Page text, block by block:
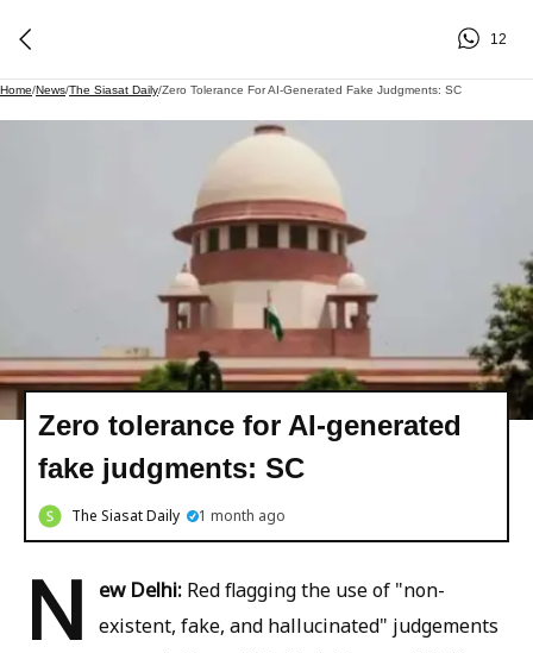
12
Home/News/The Siasat Daily/Zero Tolerance For AI-Generated Fake Judgments: SC
Zero tolerance for AI-generated
fake judgments: SC
The Siasat Daily 1 month ago
N ew Delhi: Red flagging the use of "non-
existent, fake, and hallucinated" judgements